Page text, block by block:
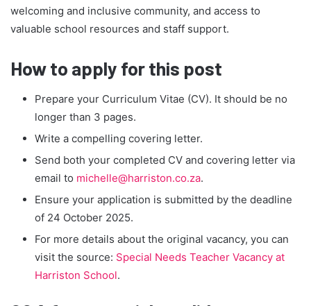
welcoming and inclusive community, and access to
valuable school resources and staff support.
How to apply for this post
Prepare your Curriculum Vitae (CV). It should be no
longer than 3 pages.
Write a compelling covering letter.
Send both your completed CV and covering letter via
email to michelle@harriston.co.za.
Ensure your application is submitted by the deadline
of 24 October 2025.
For more details about the original vacancy, you can
visit the source: Special Needs Teacher Vacancy at
Harriston School.